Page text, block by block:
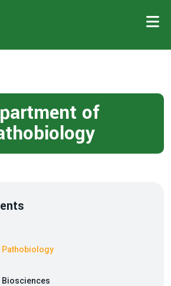
of
Pathobiology
Biosciences